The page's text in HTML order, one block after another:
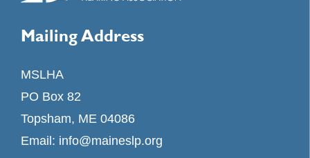
Mailing Address
MSLHA
PO Box 82
Topsham, ME 04086
Email: info@maineslp.org